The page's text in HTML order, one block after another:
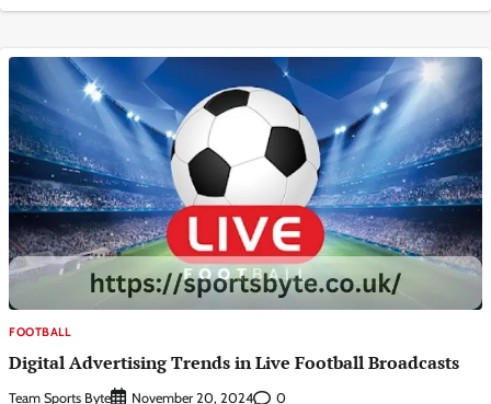
FOOTBALL
Digital Advertising Trends in Live Football Broadcasts
Team Sports Byte November 20, 2024 0